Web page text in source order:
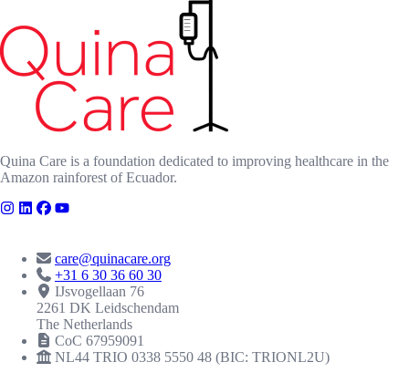
Quina Care is a foundation dedicated to improving healthcare in the
Amazon rainforest of Ecuador.
care@quinacare.org
+31 6 30 36 60 30
IJsvogellaan 76
2261 DK Leidschendam
The Netherlands
CoC 67959091
NL44 TRIO 0338 5550 48 (BIC: TRIONL2U)